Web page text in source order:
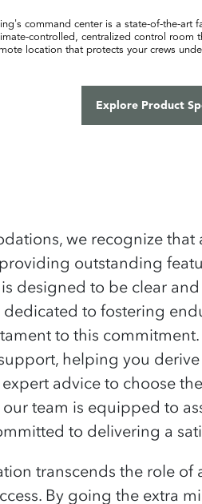
we recognize
outstanding
designed to be clear
dedicated to fostering
to this commitment.
helping you
expert advice to choose
team is equipped to
to delivering a
transcends the role of
By going the extra